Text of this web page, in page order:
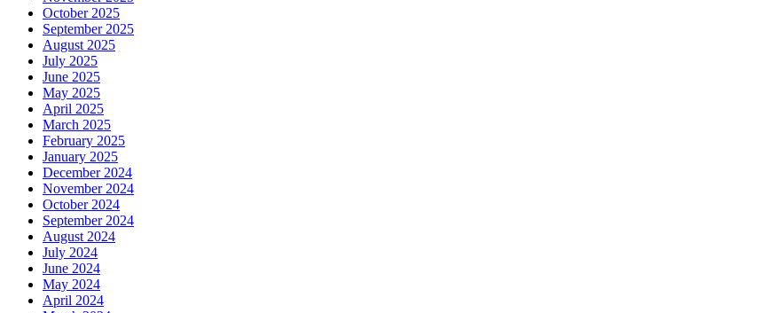
October 2025
September 2025
August 2025
July 2025
June 2025
May 2025
April 2025
March 2025
February 2025
January 2025
December 2024
November 2024
October 2024
September 2024
August 2024
July 2024
June 2024
May 2024
April 2024